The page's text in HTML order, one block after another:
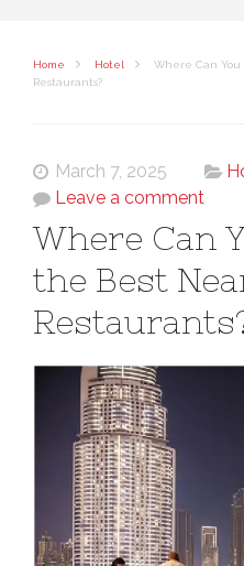
Home Hotel
Where Can You
Restaurants?
March 7, 2025
Leave a comment
Where Can
the Best